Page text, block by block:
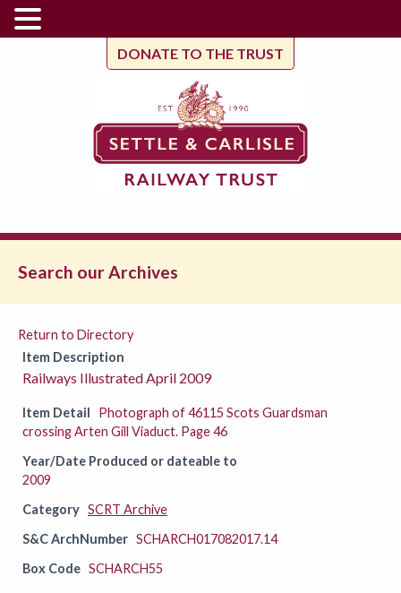
DONATE TO THE TRUST
Search our Archives
Return to Directory
Item Description
Railways Illustrated April 2009
Item Detail
Photograph of 46115 Scots Guardsman
crossing Arten Gill Viaduct. Page 46
Year/Date Produced or dateable to
2009
Category SCRT Archive
S&C ArchNumber SCHARCH017082017.14
Box Code SCHARCH55